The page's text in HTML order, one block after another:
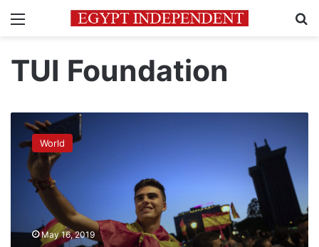
Menu
TUI Foundation
Europe’s
right
parties
court
youth
candidates
voters
World
May 16, 2019